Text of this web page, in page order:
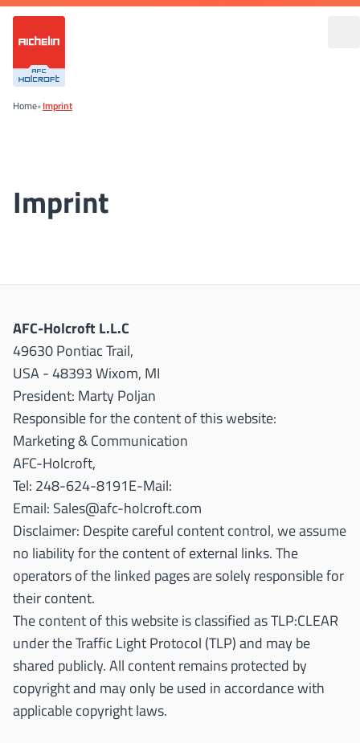
Home•Imprint
Imprint
AFC-Holcroft L.L.C
49630 Pontiac Trail,
USA - 48393 Wixom, MI
President: Marty Poljan
Responsible for the content of this website:
Marketing & Communication
AFC-Holcroft,
Tel: 248-624-8191E-Mail:
Email: Sales@afc-holcroft.com
Disclaimer: Despite careful content control, we assume
no liability for the content of external links. The
operators of the linked pages are solely responsible for
their content.
The content of this website is classified as TLP:CLEAR
under the Traffic Light Protocol (TLP) and may be
shared publicly. All content remains protected by
copyright and may only be used in accordance with
applicable copyright laws.